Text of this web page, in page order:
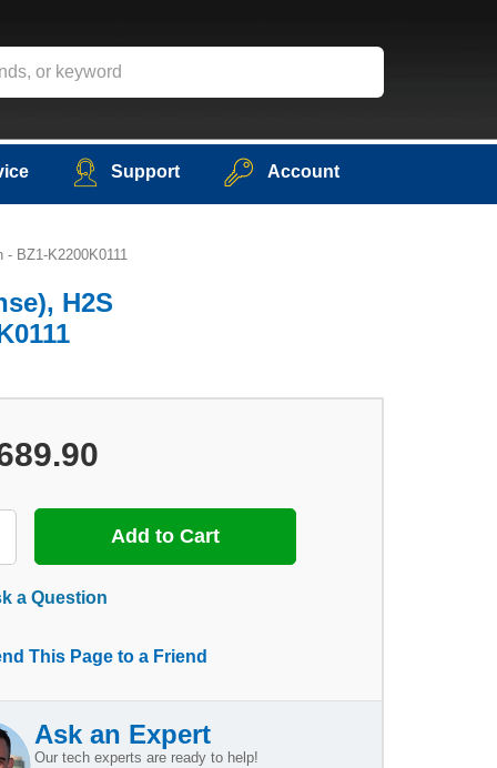
Support Account
BZ1-K2200K0111
H2S
a Question
This Page to a Friend
Ask an Expert
Our tech experts are ready to help!